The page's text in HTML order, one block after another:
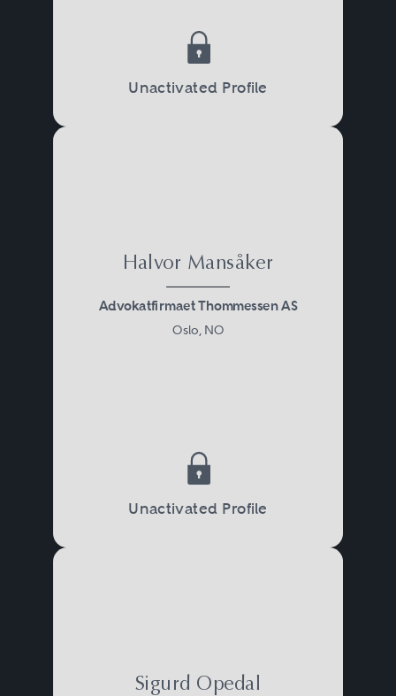
Unactivated Profile
Halvor Mansåker
Advokatfirmaet Thommessen AS
Oslo, NO
Unactivated Profile
Sigurd Opedal